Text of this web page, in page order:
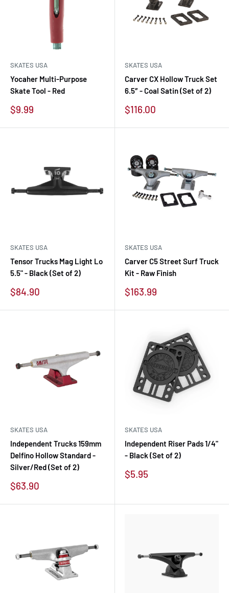
SKATES USA
Yocaher Multi-Purpose
Skate Tool - Red
Sale
$9.99
SKATES USA
Carver CX Hollow Truck Set
6.5″ - Coal Satin (Set of 2)
Sale
$116.00
SKATES USA
Tensor Trucks Mag Light Lo
5.5" - Black (Set of 2)
Sale
$84.90
SKATES USA
Carver C5 Street Surf Truck
Kit - Raw Finish
Sale
$163.99
SKATES USA
Independent Trucks 159mm
Delfino Hollow Standard -
Silver/Red (Set of 2)
Sale
$63.90
SKATES USA
Independent Riser Pads 1/4"
- Black (Set of 2)
Sale
$5.95